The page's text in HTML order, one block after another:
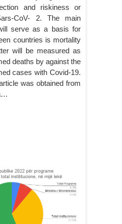
and riskiness or
CoV- 2. The main
serve as a basis for
countries is mortality
will be measured as
deaths by against the
cases with Covid-19.
was obtained from